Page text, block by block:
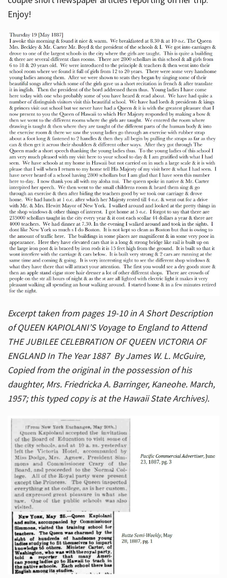
Enjoy!
Excerpt taken from pages 19-10 in A Short Description
of QUEEN KAPIOLANI’S Voyage to England to Attend
THE JUBILEE CELEBRATION OF QUEEN VICTORIA OF
ENGLAND In The Year 1887 By James W. L. McGuire,
Copied from the original in the possession of his
daughter, Mrs. Friedricka A. Barringer, Kaneohe. March,
1957; this typed copy is at the Hawaii State Archives).